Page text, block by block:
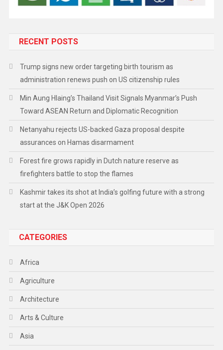
RECENT POSTS
Trump signs new order targeting birth tourism as
administration renews push on US citizenship rules
Min Aung Hlaing’s Thailand Visit Signals Myanmar’s Push
Toward ASEAN Return and Diplomatic Recognition
Netanyahu rejects US-backed Gaza proposal despite
assurances on Hamas disarmament
Forest fire grows rapidly in Dutch nature reserve as
firefighters battle to stop the flames
Kashmir takes its shot at India’s golfing future with a strong
start at the J&K Open 2026
CATEGORIES
Africa
Agriculture
Architecture
Arts & Culture
Asia